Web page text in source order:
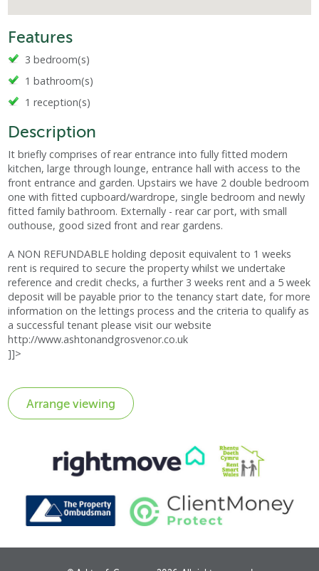
Features
3 bedroom(s)
1 bathroom(s)
1 reception(s)
Description
It briefly comprises of rear entrance into fully fitted modern
kitchen, large through lounge, entrance hall with access to the
front entrance and garden. Upstairs we have 2 double bedroom
one with fitted cupboard/wardrope, single bedroom and newly
fitted family bathroom. Externally - rear car port, with small
outhouse, good sized front and rear gardens.
A NON REFUNDABLE holding deposit equivalent to 1 weeks
rent is required to secure the property whilst we undertake
reference and credit checks, a further 3 weeks rent and a 5 week
deposit will be payable prior to the tenancy start date, for more
information on the lettings process and the criteria to qualify as
a successful tenant please visit our website
http://www.ashtonandgrosvenor.co.uk
]]>